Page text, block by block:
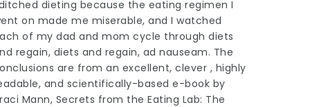
dieting because the eating regimen I
on made me miserable, and I watched
of my dad and mom cycle through diets
regain, diets and regain, ad nauseam. The
are from an excellent, clever , highly
and scientifically-based e-book by
Mann, Secrets from the Eating Lab: The